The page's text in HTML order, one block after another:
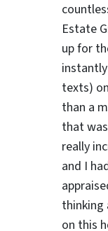
Estate
up for
texts)
than a
that
really
and I
on this